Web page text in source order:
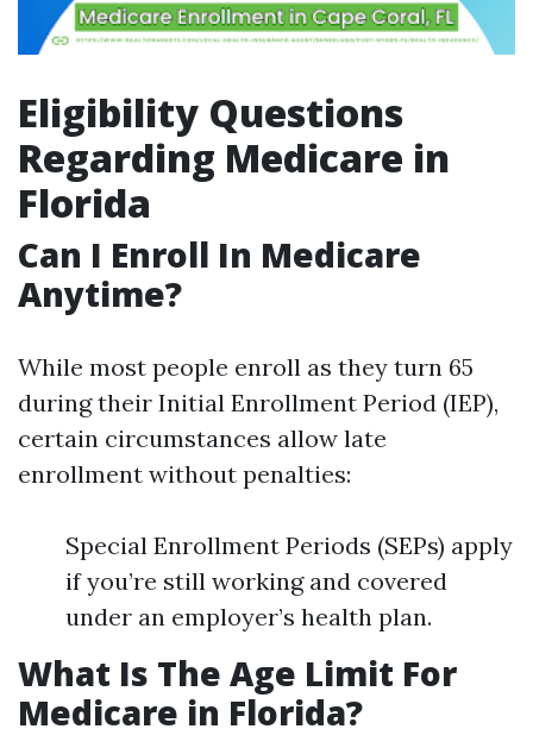
Eligibility Questions
Regarding Medicare in
Florida
Can I Enroll In Medicare
Anytime?
While most people enroll as they turn 65
during their Initial Enrollment Period (IEP),
certain circumstances allow late
enrollment without penalties:
Special Enrollment Periods (SEPs) apply
if you’re still working and covered
under an employer’s health plan.
What Is The Age Limit For
Medicare in Florida?